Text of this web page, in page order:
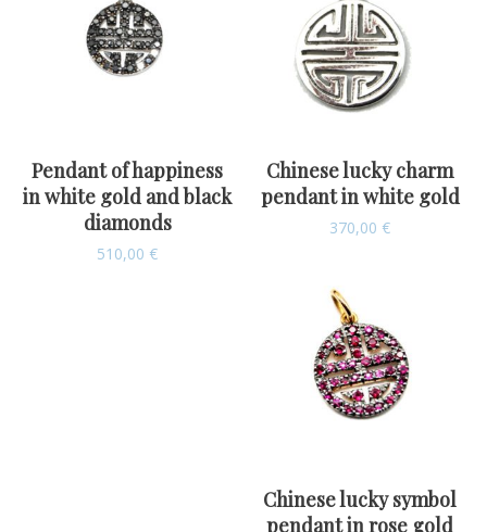
Pendant of happiness
in white gold and black
diamonds
510,00 €
Chinese lucky charm
pendant in white gold
370,00 €
Chinese lucky symbol
pendant in rose gold